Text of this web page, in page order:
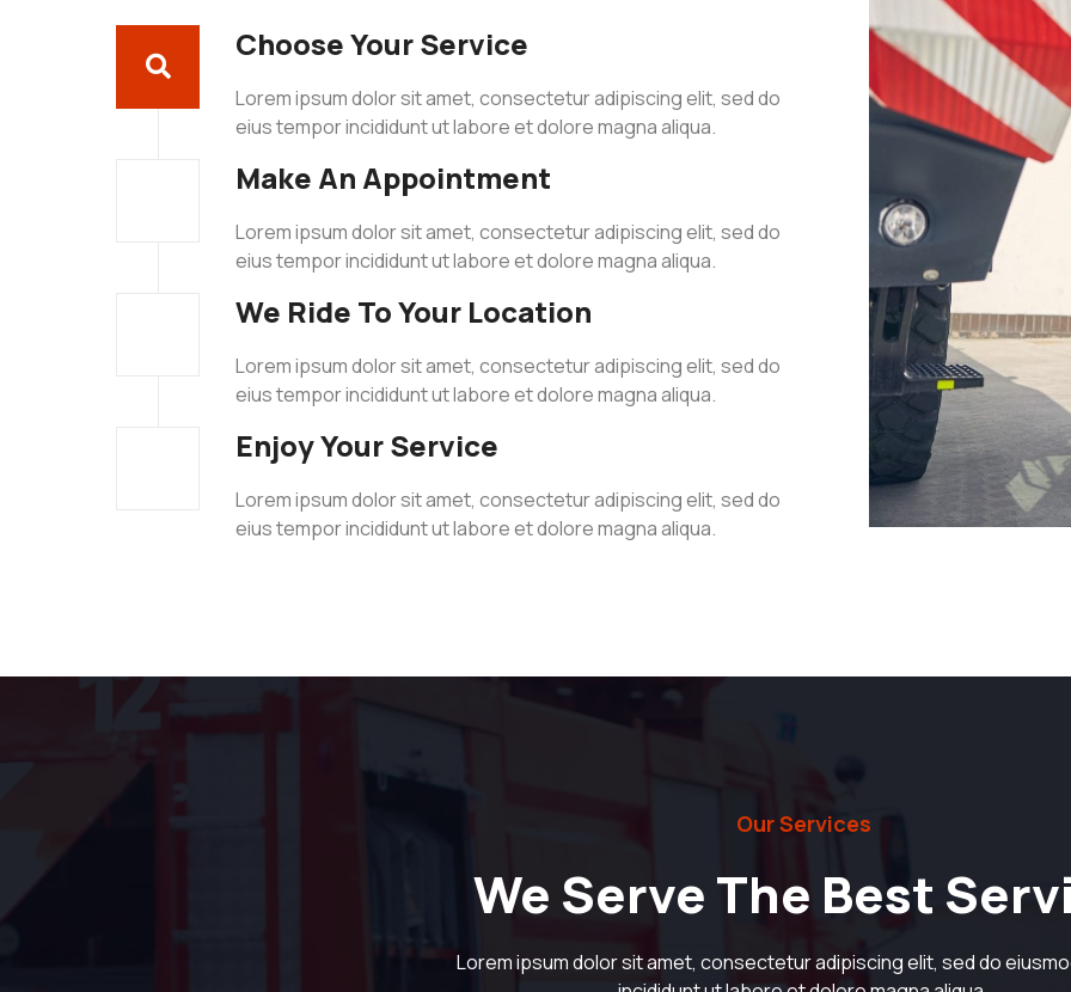
Choose Your Service
Lorem ipsum dolor sit amet, consectetur adipiscing elit, sed do
eius tempor incididunt ut labore et dolore magna aliqua.
Make An Appointment
Lorem ipsum dolor sit amet, consectetur adipiscing elit, sed do
eius tempor incididunt ut labore et dolore magna aliqua.
We Ride To Your Location
Lorem ipsum dolor sit amet, consectetur adipiscing elit, sed do
eius tempor incididunt ut labore et dolore magna aliqua.
Enjoy Your Service
Lorem ipsum dolor sit amet, consectetur adipiscing elit, sed do
eius tempor incididunt ut labore et dolore magna aliqua.
Our Services
We Serve The Best
Lorem ipsum dolor sit amet, consectetur adipiscing elit, sed do